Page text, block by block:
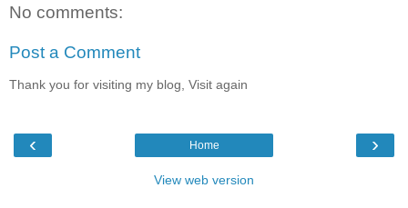
No comments:
Post a Comment
Thank you for visiting my blog, Visit again
‹ ›
Home
View web version